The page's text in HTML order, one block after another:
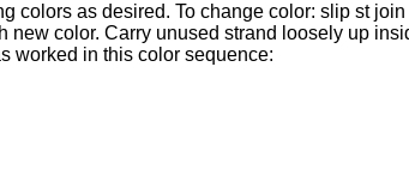
colors as desired. To change color: slip st
color. Carry unused strand loosely up
worked in this color sequence: